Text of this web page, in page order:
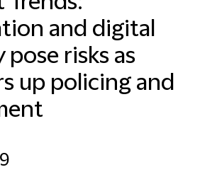
and digital
pose risks as
up policing and